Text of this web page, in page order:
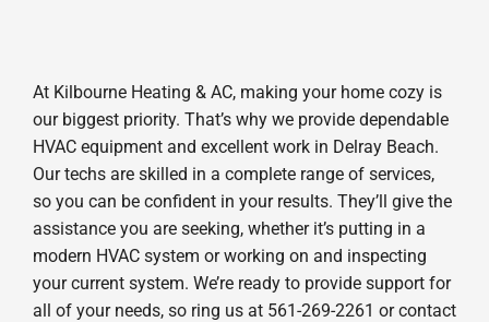
At Kilbourne Heating & AC, making your home cozy is
our biggest priority. That’s why we provide dependable
HVAC equipment and excellent work in Delray Beach.
Our techs are skilled in a complete range of services,
so you can be confident in your results. They’ll give the
assistance you are seeking, whether it’s putting in a
modern HVAC system or working on and inspecting
your current system. We’re ready to provide support for
all of your needs, so ring us at 561-269-2261 or contact